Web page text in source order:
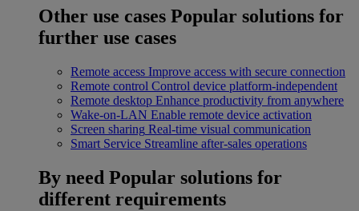
Other use cases Popular solutions for
further use cases
Remote access Improve access with secure connection
Remote control Control device platform-independent
Remote desktop Enhance productivity from anywhere
Wake-on-LAN Enable remote device activation
Screen sharing Real-time visual communication
Smart Service Streamline after-sales operations
By need Popular solutions for
different requirements